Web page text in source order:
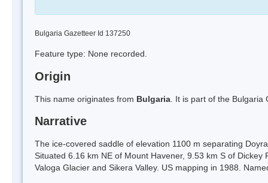
Bulgaria Gazetteer Id 137250
Feature type: None recorded.
Origin
This name originates from Bulgaria . It is part of the
Narrative
The ice-covered saddle of elevation 1100 m separating
Situated 6.16 km NE of Mount Havener, 9.53 km S of
Valoga Glacier and Sikera Valley. US mapping in 1988.